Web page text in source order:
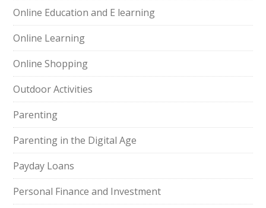
Online Education and E learning
Online Learning
Online Shopping
Outdoor Activities
Parenting
Parenting in the Digital Age
Payday Loans
Personal Finance and Investment